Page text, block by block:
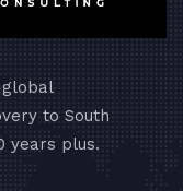
to South
years plus.